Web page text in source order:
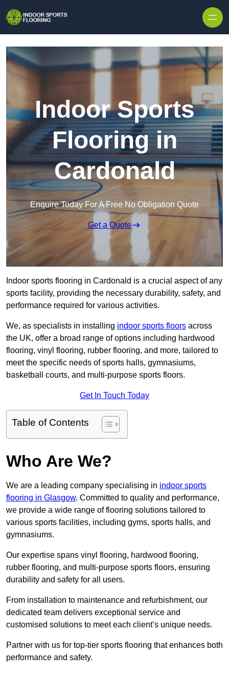
Indoor Sports
Flooring in
Cardonald
Enquire Today For A Free No Obligation Quote
Get a Quote
Indoor sports flooring in Cardonald is a crucial aspect of any
sports facility, providing the necessary durability, safety, and
performance required for various activities.
We, as specialists in installing indoor sports floors across
the UK, offer a broad range of options including hardwood
flooring, vinyl flooring, rubber flooring, and more, tailored to
meet the specific needs of sports halls, gymnasiums,
basketball courts, and multi-purpose sports floors.
Get In Touch Today
Table of Contents
Who Are We?
We are a leading company specialising in indoor sports
flooring in Glasgow. Committed to quality and performance,
we provide a wide range of flooring solutions tailored to
various sports facilities, including gyms, sports halls, and
gymnasiums.
Our expertise spans vinyl flooring, hardwood flooring,
rubber flooring, and multi-purpose sports floors, ensuring
durability and safety for all users.
From installation to maintenance and refurbishment, our
dedicated team delivers exceptional service and
customised solutions to meet each client’s unique needs.
Partner with us for top-tier sports flooring that enhances both
performance and safety.